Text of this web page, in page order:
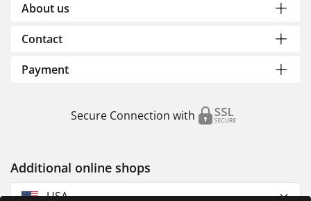
About us
Contact
Payment
Secure Connection with
Additional online shops
USA